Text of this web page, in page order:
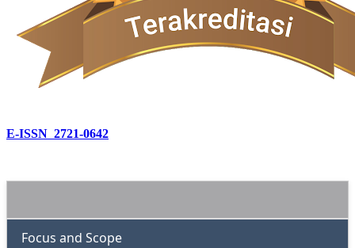
E-ISSN 2721-0642
Focus and Scope